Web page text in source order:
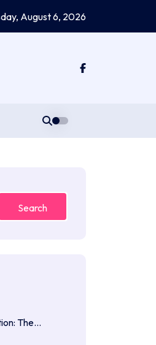
August 6, 2026
Search
The…